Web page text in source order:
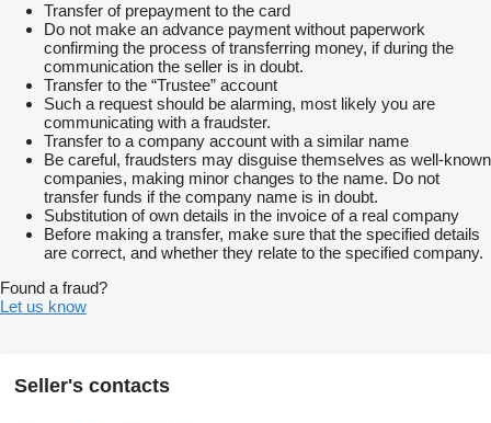
Transfer of prepayment to the card
Do not make an advance payment without paperwork
confirming the process of transferring money, if during the
communication the seller is in doubt.
Transfer to the “Trustee” account
Such a request should be alarming, most likely you are
communicating with a fraudster.
Transfer to a company account with a similar name
Be careful, fraudsters may disguise themselves as well-known
companies, making minor changes to the name. Do not
transfer funds if the company name is in doubt.
Substitution of own details in the invoice of a real company
Before making a transfer, make sure that the specified details
are correct, and whether they relate to the specified company.
Found a fraud?
Let us know
Seller's contacts